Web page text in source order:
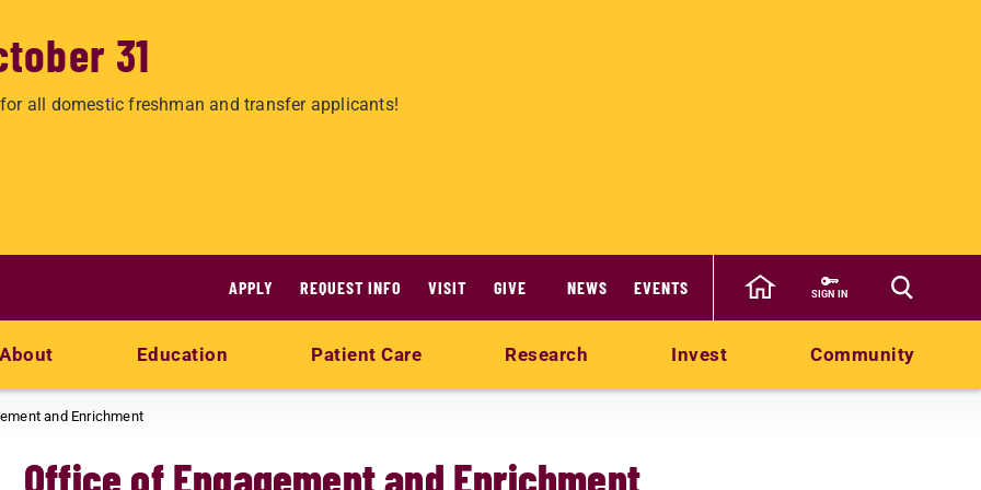
31
all domestic freshman and transfer applicants!
APPLY REQUEST INFO VISIT GIVE NEWS EVENTS SIGN IN
About Education Patient Care Research Invest Community
and Enrichment
Office of Engagement and Enrichment